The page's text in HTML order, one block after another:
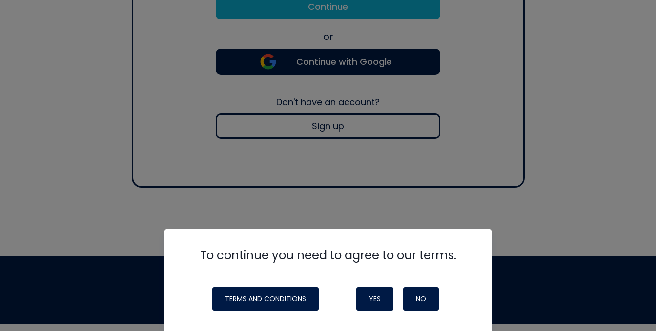
Continue
or
Continue with Google
Don't have an account?
Sign up
To continue you need to agree to our terms.
TERMS AND CONDITIONS YES NO
made possible by generous support from